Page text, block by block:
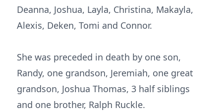
Deanna, Joshua, Layla, Christina, Makayla,
Alexis, Deken, Tomi and Connor.
She was preceded in death by one son,
Randy, one grandson, Jeremiah, one great
grandson, Joshua Thomas, 3 half siblings
and one brother, Ralph Ruckle.